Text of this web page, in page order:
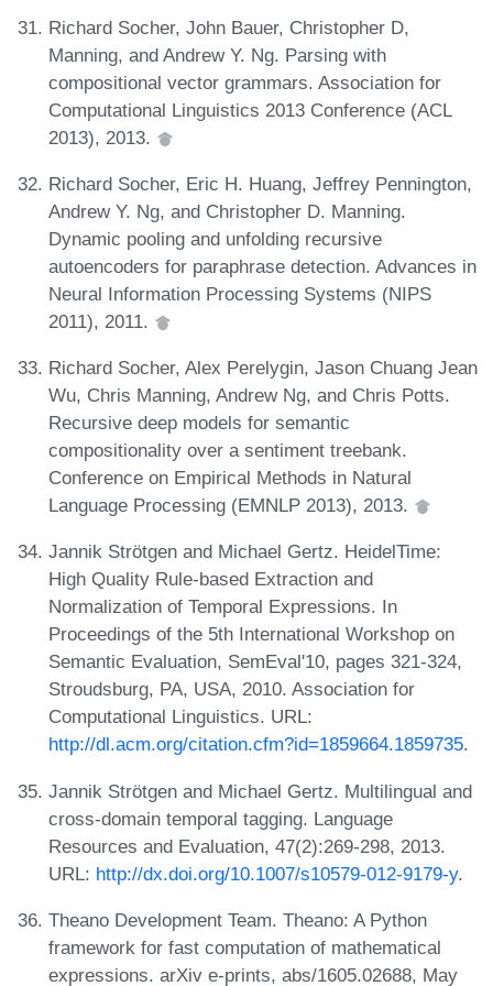
Richard Socher, John Bauer, Christopher D,
Manning, and Andrew Y. Ng. Parsing with
compositional vector grammars. Association for
Computational Linguistics 2013 Conference (ACL
2013), 2013.
Richard Socher, Eric H. Huang, Jeffrey Pennington,
Andrew Y. Ng, and Christopher D. Manning.
Dynamic pooling and unfolding recursive
autoencoders for paraphrase detection. Advances in
Neural Information Processing Systems (NIPS
2011), 2011.
Richard Socher, Alex Perelygin, Jason Chuang Jean
Wu, Chris Manning, Andrew Ng, and Chris Potts.
Recursive deep models for semantic
compositionality over a sentiment treebank.
Conference on Empirical Methods in Natural
Language Processing (EMNLP 2013), 2013.
Jannik Strötgen and Michael Gertz. HeidelTime:
High Quality Rule-based Extraction and
Normalization of Temporal Expressions. In
Proceedings of the 5th International Workshop on
Semantic Evaluation, SemEval'10, pages 321-324,
Stroudsburg, PA, USA, 2010. Association for
Computational Linguistics. URL:
http://dl.acm.org/citation.cfm?id=1859664.1859735.
Jannik Strötgen and Michael Gertz. Multilingual and
cross-domain temporal tagging. Language
Resources and Evaluation, 47(2):269-298, 2013.
URL: http://dx.doi.org/10.1007/s10579-012-9179-y.
Theano Development Team. Theano: A Python
framework for fast computation of mathematical
expressions. arXiv e-prints, abs/1605.02688, May